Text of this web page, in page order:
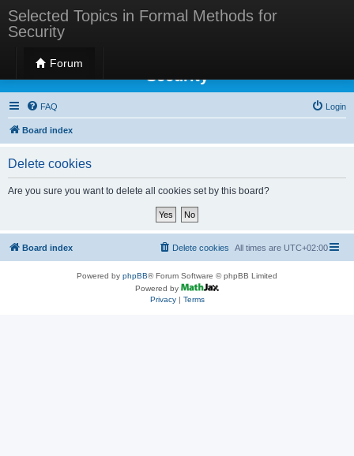
Selected Topics in Formal Methods for
Security
Forum
Selected Topics in Formal Methods for
Security
FAQ Login
Board index
Delete cookies
Are you sure you want to delete all cookies set by this board?
Board index All times are UTC+02:00
Delete cookies
Powered by phpBB® Forum Software © phpBB Limited
Powered by
Privacy| Terms